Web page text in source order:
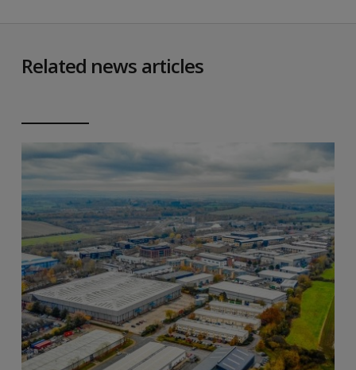
Related news articles